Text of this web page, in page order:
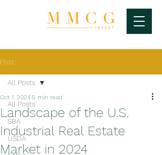
Post
All Posts
SBA
USDA
All Posts
Landscape of the U.S.
Industrial Real Estate
Market in 2024
Oct 1, 20245 min read